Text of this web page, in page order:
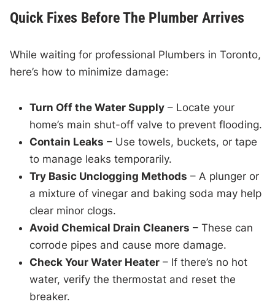
Quick Fixes Before The Plumber Arrives
While waiting for professional Plumbers in Toronto,
here’s how to minimize damage:
Turn Off the Water Supply – Locate your
home’s main shut-off valve to prevent flooding.
Contain Leaks – Use towels, buckets, or tape
to manage leaks temporarily.
Try Basic Unclogging Methods – A plunger or
a mixture of vinegar and baking soda may help
clear minor clogs.
Avoid Chemical Drain Cleaners – These can
corrode pipes and cause more damage.
Check Your Water Heater – If there’s no hot
water, verify the thermostat and reset the
breaker.